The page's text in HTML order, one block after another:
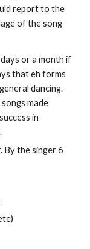
report to the
of the song
or a month if
that eh forms
dancing.
made
in
By the singer 6